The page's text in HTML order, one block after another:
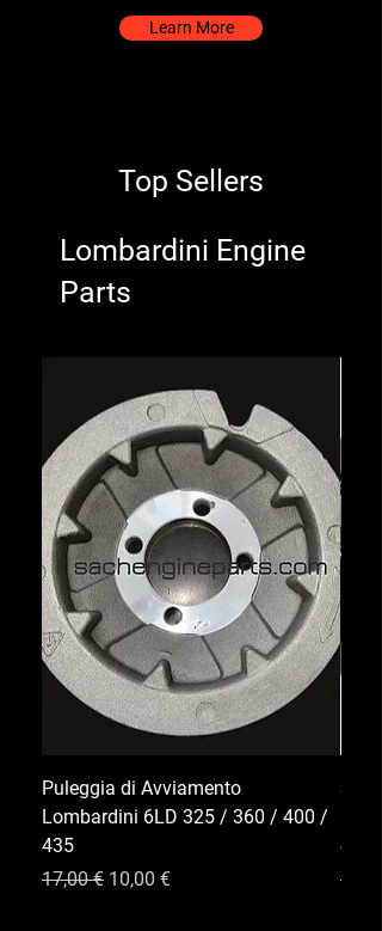
Learn More
Top Sellers
Lombardini Engine
Parts
Puleggia di Avviamento
Lombardini 6LD 325 / 360 / 400 /
435
Обычная цена
17,00 € Цена со скидкой
10,00 €
400
35,00